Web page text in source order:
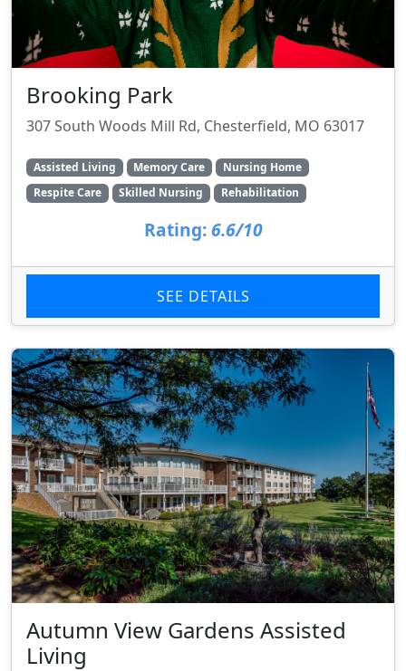
Brooking Park
307 South Woods Mill Rd, Chesterfield, MO 63017
Assisted Living Memory Care
Nursing Home
Respite Care
Skilled Nursing Rehabilitation
Rating: 6.6/10
SEE DETAILS
Autumn View Gardens Assisted
Living